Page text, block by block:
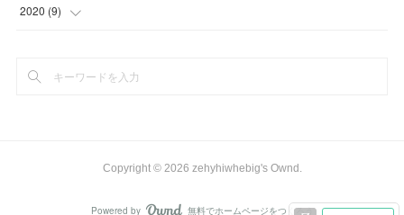
( 62 )
(
2020 (9)
Copyright © 2026 zehyhiwhebig's Ownd .
Powered by 無料でホームページをつくろう